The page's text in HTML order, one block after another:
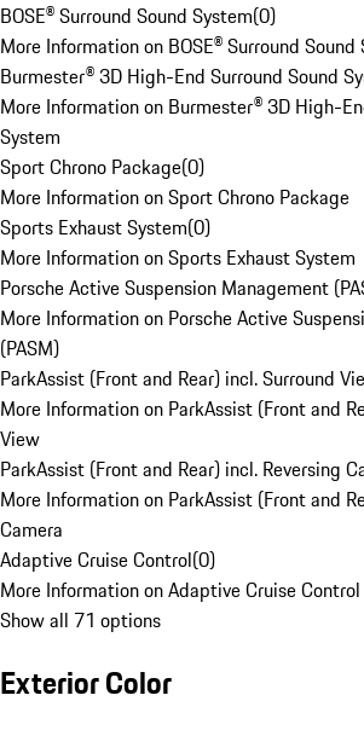
BOSE® Surround Sound System(0)
More Information on BOSE® Surround Sound
Burmester® 3D High-End Surround Sound
More Information on Burmester® 3D High-
System
Sport Chrono Package(0)
More Information on Sport Chrono Package
Sports Exhaust System(0)
More Information on Sports Exhaust System
Porsche Active Suspension Management
More Information on Porsche Active
(PASM)
ParkAssist (Front and Rear) incl. Surround
More Information on ParkAssist (Front and
View
ParkAssist (Front and Rear) incl. Reversing
More Information on ParkAssist (Front and
Camera
Adaptive Cruise Control(0)
More Information on Adaptive Cruise Control
Show all 71 options
Exterior Color